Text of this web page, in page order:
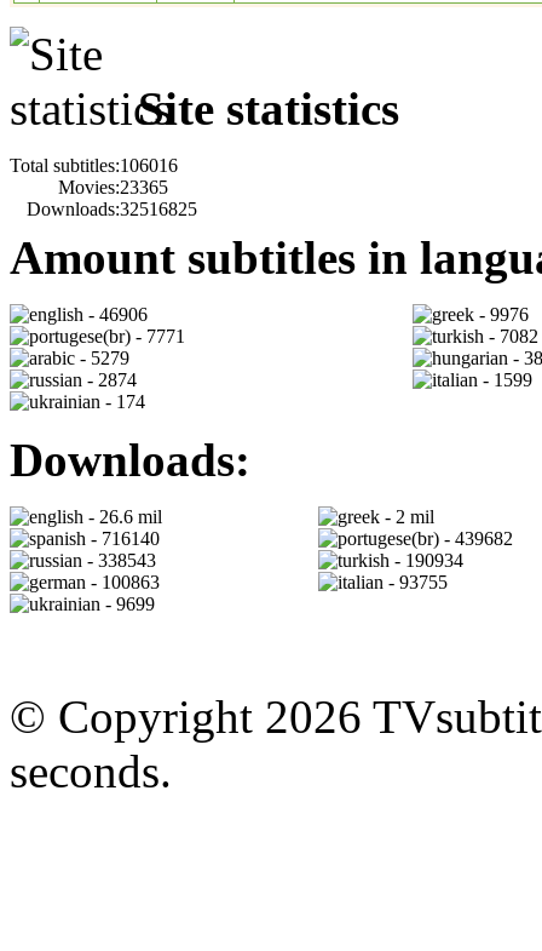
Site statistics
Total subtitles:106016
Movies:23365
Downloads:32516825
Amount subtitles in
- 46906
- 9976
- 7771
- 7082
- 5279
-
- 2874
- 1599
- 174
Downloads:
- 26.6 mil
- 2 mil
- 716140
- 439682
- 338543
- 190934
- 100863
- 93755
- 9699
© Copyright 2026
seconds.